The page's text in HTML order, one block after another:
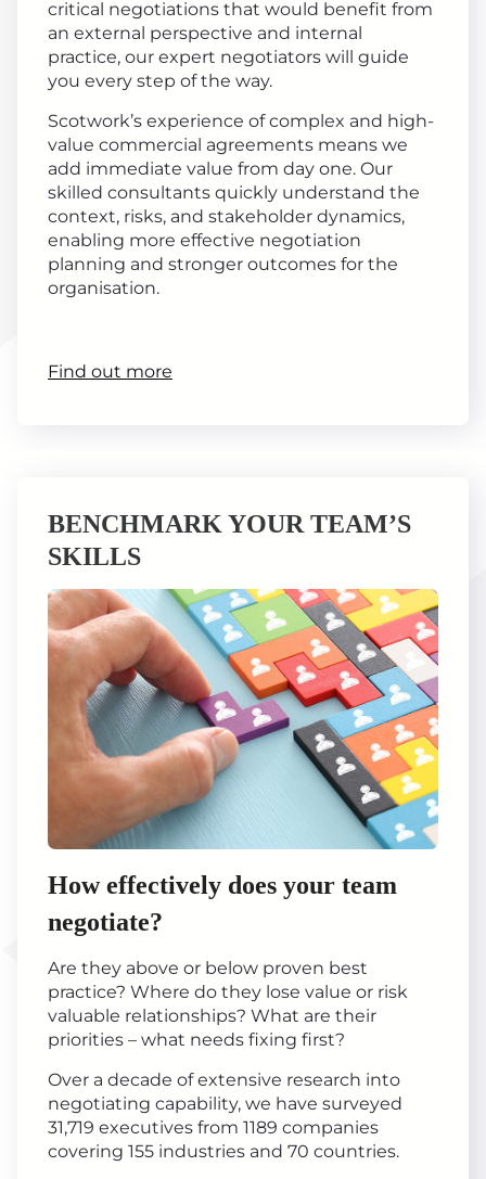
critical negotiations that would benefit from
an external perspective and internal
practice, our expert negotiators will guide
you every step of the way.
Scotwork’s experience of complex and high-
value commercial agreements means we
add immediate value from day one. Our
skilled consultants quickly understand the
context, risks, and stakeholder dynamics,
enabling more effective negotiation
planning and stronger outcomes for the
organisation.
Find out more
BENCHMARK YOUR TEAM’S
SKILLS
How effectively does your team
negotiate?
Are they above or below proven best
practice? Where do they lose value or risk
valuable relationships? What are their
priorities – what needs fixing first?
Over a decade of extensive research into
negotiating capability, we have surveyed
31,719 executives from 1189 companies
covering 155 industries and 70 countries.